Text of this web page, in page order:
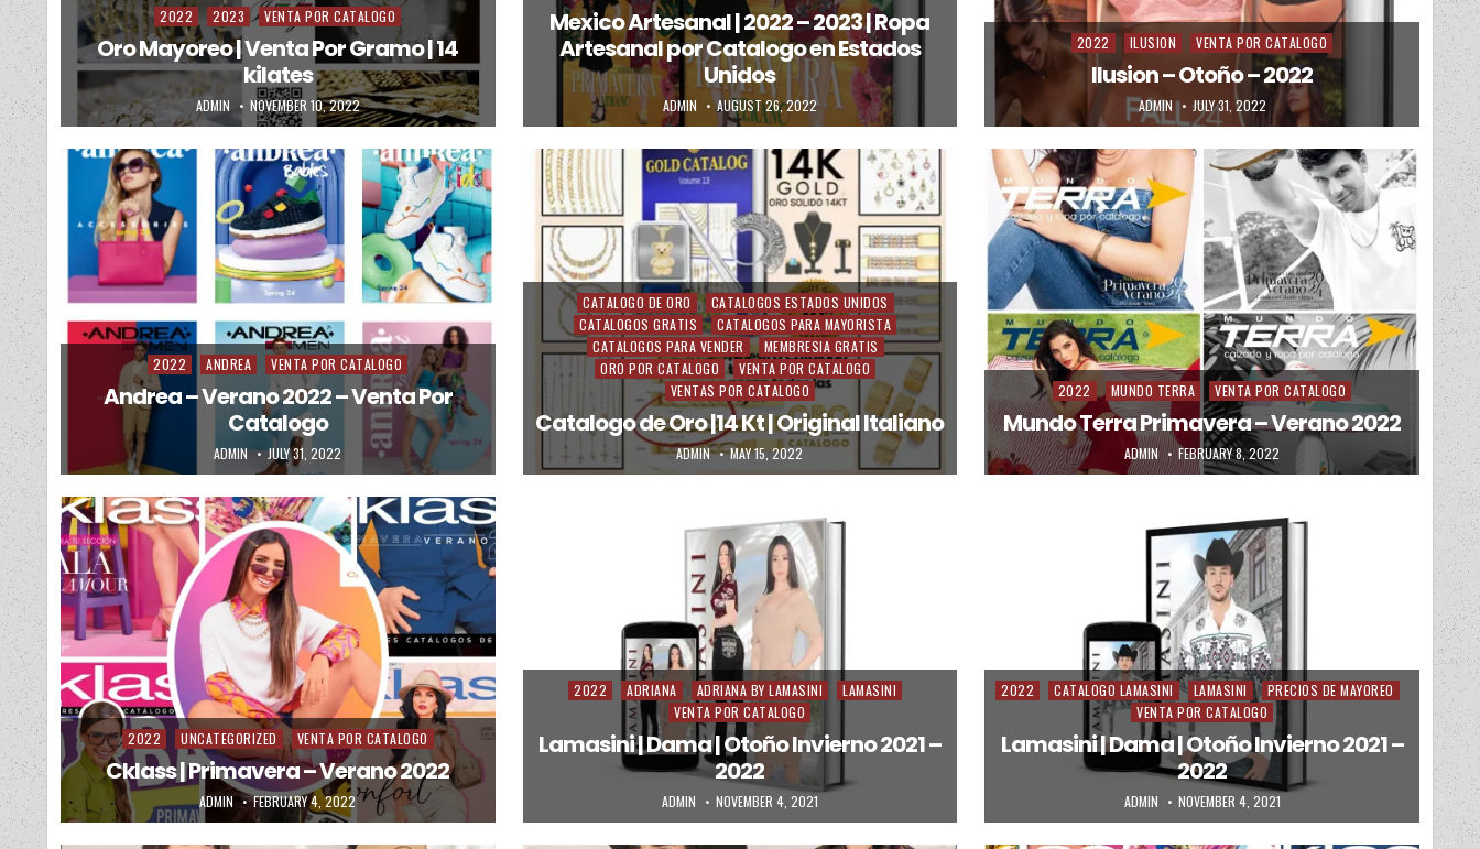
Posted in
2022 2023 VENTA POR CATALOGO
Oro Mayoreo | Venta Por Gramo | 14
kilates
AUTHOR:
ADMIN PUBLISHED DATE:
NOVEMBER 10, 2022
Mexico Artesanal | 2022 – 2023 | Ropa
Artesanal por Catalogo en Estados
Unidos
AUTHOR:
ADMIN PUBLISHED DATE:
AUGUST 26, 2022
Posted in
2022 ILUSION VENTA POR CATALOGO
Ilusion – Otoño – 2022
AUTHOR:
ADMIN PUBLISHED DATE:
JULY 31, 2022
Posted in
2022 ANDREA VENTA POR CATALOGO
Andrea – Verano 2022 – Venta Por
Catalogo
AUTHOR:
ADMIN PUBLISHED DATE:
JULY 31, 2022
Posted in
CATALOGO DE ORO
CATALOGOS ESTADOS UNIDOS
CATALOGOS GRATIS
CATALOGOS PARA MAYORISTA
CATALOGOS PARA VENDER
MEMBRESIA GRATIS
ORO POR CATALOGO
VENTA POR CATALOGO
VENTAS POR CATALOGO
Catalogo de Oro |14 Kt | Original Italiano
AUTHOR:
ADMIN PUBLISHED DATE:
MAY 15, 2022
Posted in
2022 MUNDO TERRA VENTA POR CATALOGO
Mundo Terra Primavera – Verano 2022
AUTHOR:
ADMIN PUBLISHED DATE:
FEBRUARY 8, 2022
Posted in
2022 UNCATEGORIZED VENTA POR CATALOGO
Cklass | Primavera – Verano 2022
AUTHOR:
ADMIN PUBLISHED DATE:
FEBRUARY 4, 2022
Posted in
2022 ADRIANA ADRIANA BY LAMASINI
LAMASINI
VENTA POR CATALOGO
Lamasini | Dama | Otoño Invierno 2021 –
2022
AUTHOR:
ADMIN PUBLISHED DATE:
NOVEMBER 4, 2021
Posted in
2022 CATALOGO LAMASINI LAMASINI
PRECIOS DE MAYOREO
VENTA POR CATALOGO
Lamasini | Dama | Otoño Invierno 2021 –
2022
AUTHOR:
ADMIN PUBLISHED DATE:
NOVEMBER 4, 2021